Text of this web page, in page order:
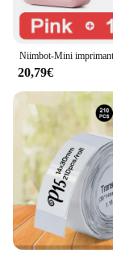
20,79€